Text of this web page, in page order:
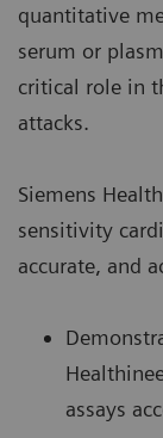
quantitative
serum or
critical role in
attacks.
Siemens
sensitivity
accurate, and
assays